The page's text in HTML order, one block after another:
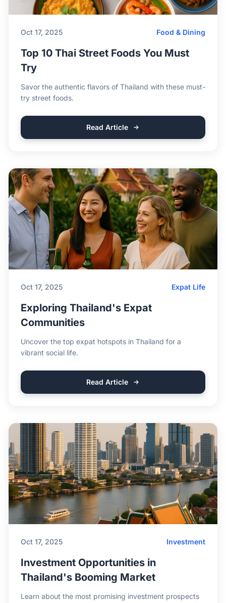
Oct 17, 2025 Food & Dining
Top 10 Thai Street Foods You Must
Try
Savor the authentic flavors of Thailand with these must-
try street foods.
Read Article
Oct 17, 2025 Expat Life
Exploring Thailand's Expat
Communities
Uncover the top expat hotspots in Thailand for a
vibrant social life.
Read Article
Oct 17, 2025 Investment
Investment Opportunities in
Thailand's Booming Market
Learn about the most promising investment prospects